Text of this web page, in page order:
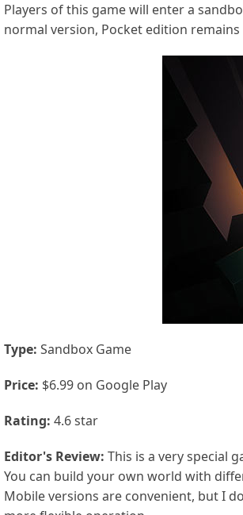
Players of this game will enter a
normal version, Pocket edition
Type: Sandbox Game
Price: $6.99 on Google Play
Rating: 4.6 star
Editor's Review: This is a very special
You can build your own world with
Mobile versions are convenient, but I